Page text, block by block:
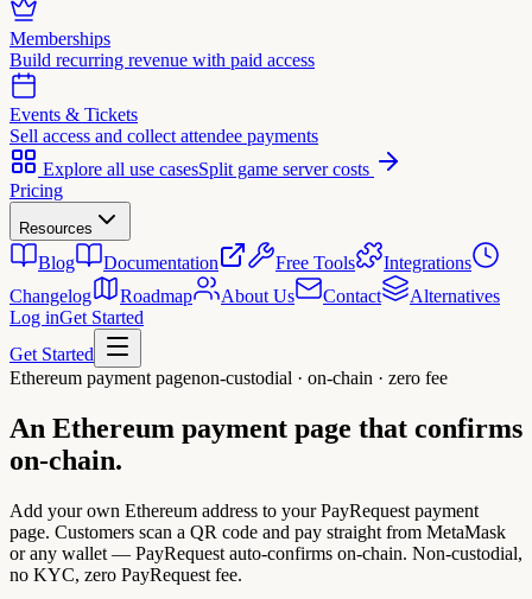
Memberships
Build recurring revenue with paid access
Events & Tickets
Sell access and collect attendee payments
Explore all use casesSplit game server costs
Pricing
Resources
Blog Documentation Free Tools
Integrations
Changelog
Roadmap About Us Contact
Alternatives
Log inGet Started
Get Started
Ethereum payment pagenon-custodial · on-chain · zero fee
An Ethereum payment page that confirms
on-chain.
Add your own Ethereum address to your PayRequest payment
page. Customers scan a QR code and pay straight from MetaMask
or any wallet — PayRequest auto-confirms on-chain. Non-custodial,
no KYC, zero PayRequest fee.